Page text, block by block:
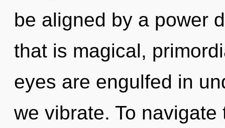
be aligned by a power
that is magical,
eyes are engulfed in
we vibrate. To